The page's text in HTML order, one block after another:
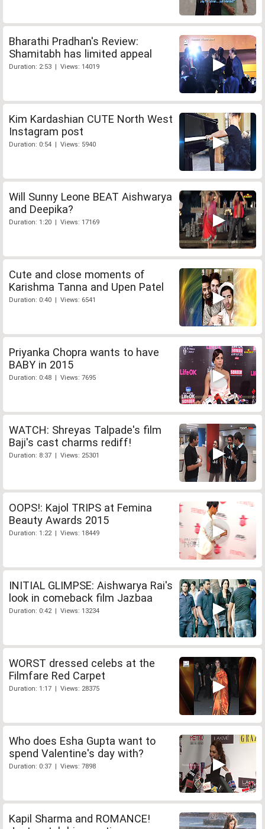
Bharathi Pradhan's Review:
Shamitabh has limited appeal
Duration: 2:53 | Views: 14019
Kim Kardashian CUTE North West
Instagram post
Duration: 0:54 | Views: 5940
Will Sunny Leone BEAT Aishwarya
and Deepika?
Duration: 1:20 | Views: 17169
Cute and close moments of
Karishma Tanna and Upen Patel
Duration: 0:40 | Views: 6541
Priyanka Chopra wants to have
BABY in 2015
Duration: 0:48 | Views: 7695
WATCH: Shreyas Talpade's film
Baji's cast charms rediff!
Duration: 8:37 | Views: 25301
OOPS!: Kajol TRIPS at Femina
Beauty Awards 2015
Duration: 1:22 | Views: 18449
INITIAL GLIMPSE: Aishwarya Rai's
look in comeback film Jazbaa
Duration: 0:42 | Views: 13234
WORST dressed celebs at the
Filmfare Red Carpet
Duration: 1:17 | Views: 28375
Who does Esha Gupta want to
spend Valentine's day with?
Duration: 0:37 | Views: 7898
Kapil Sharma and ROMANCE!